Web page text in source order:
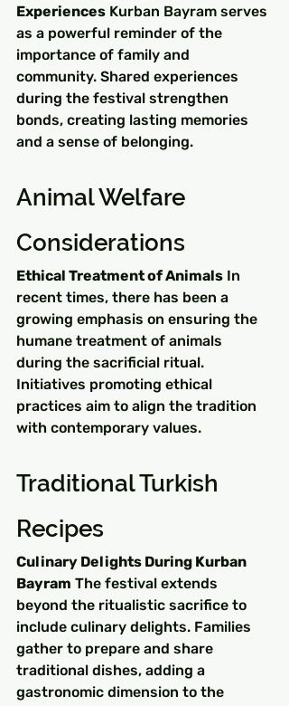
Experiences Kurban Bayram serves
as a powerful reminder of the
importance of family and
community. Shared experiences
during the festival strengthen
bonds, creating lasting memories
and a sense of belonging.
Animal Welfare
Considerations
Ethical Treatment of Animals In
recent times, there has been a
growing emphasis on ensuring the
humane treatment of animals
during the sacrificial ritual.
Initiatives promoting ethical
practices aim to align the tradition
with contemporary values.
Traditional Turkish
Recipes
Culinary Delights During Kurban
Bayram The festival extends
beyond the ritualistic sacrifice to
include culinary delights. Families
gather to prepare and share
traditional dishes, adding a
gastronomic dimension to the